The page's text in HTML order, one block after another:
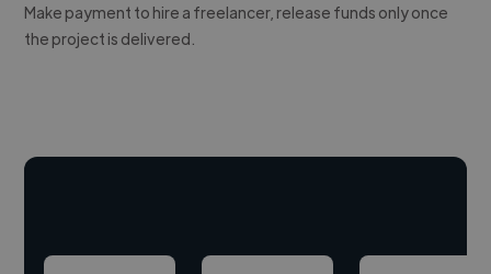
Make payment to hire a freelancer, release funds only once
the project is delivered.